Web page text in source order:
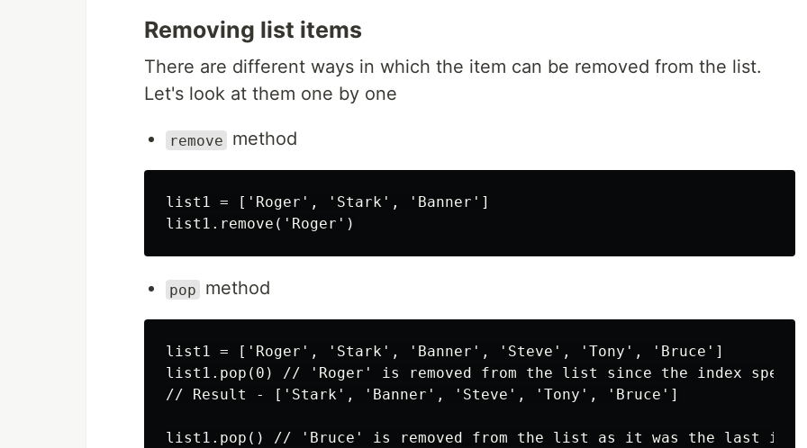
Removing list items
There are different ways in which the item can be removed from the list.
Let's look at them one by one
remove method
list1 = ['Roger', 'Stark', 'Banner']
pop method
list1 = ['Roger', 'Stark', 'Banner', 'Steve', 'Tony', 'Bruce']
list1.pop(0) // 'Roger' is removed from the list since the index
// Result - ['Stark', 'Banner', 'Steve', 'Tony', 'Bruce']
list1.pop() // 'Bruce' is removed from the list as it was the last